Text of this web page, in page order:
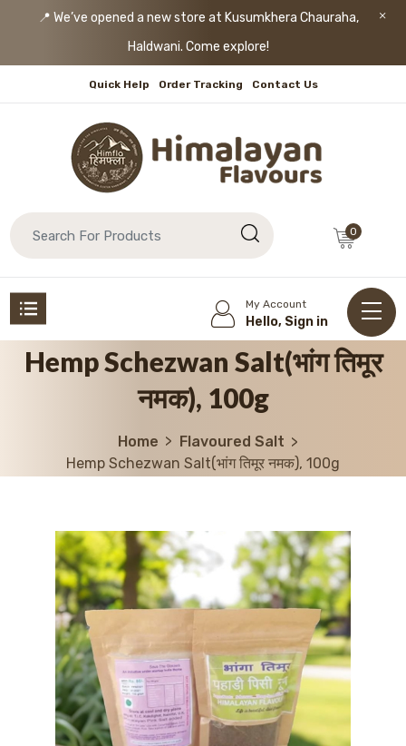
📍 We’ve opened a new store at Kusumkhera Chauraha,
Haldwani. Come explore!
Quick Help Order Tracking Contact Us
0
My Account
Hello, Sign in
Hemp Schezwan Salt(भांग तिमूर
नमक), 100g
Home
Flavoured Salt
Hemp Schezwan Salt(भांग तिमूर नमक), 100g